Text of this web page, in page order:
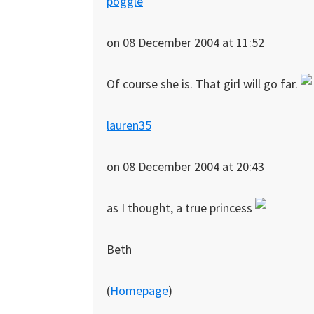
on 08 December 2004 at 11:52
Of course she is. That girl will go far.
lauren35
on 08 December 2004 at 20:43
as I thought, a true princess
Beth
(Homepage)